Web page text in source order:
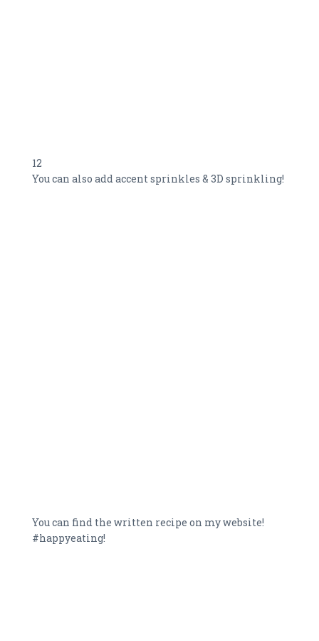
12
You can also add accent sprinkles & 3D sprinkling!
You can find the written recipe on my website!
#happyeating!